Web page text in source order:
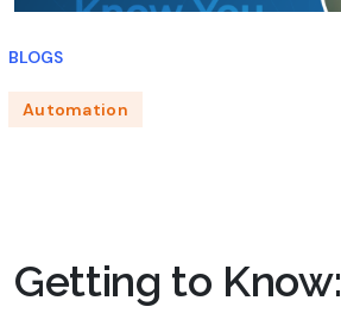
BLOGS
Automation
Getting to Know: